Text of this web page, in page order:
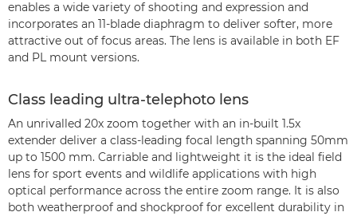
enables a wide variety of shooting and expression and
incorporates an 11-blade diaphragm to deliver softer, more
attractive out of focus areas. The lens is available in both EF
and PL mount versions.
Class leading ultra-telephoto lens
An unrivalled 20x zoom together with an in-built 1.5x
extender deliver a class-leading focal length spanning 50mm
up to 1500 mm. Carriable and lightweight it is the ideal field
lens for sport events and wildlife applications with high
optical performance across the entire zoom range. It is also
both weatherproof and shockproof for excellent durability in